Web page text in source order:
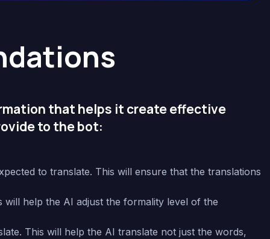
that helps it create effective
to the bot:
to translate. This will ensure that the translations
will help the AI adjust the formality level of the
This will help the AI translate not just the words,